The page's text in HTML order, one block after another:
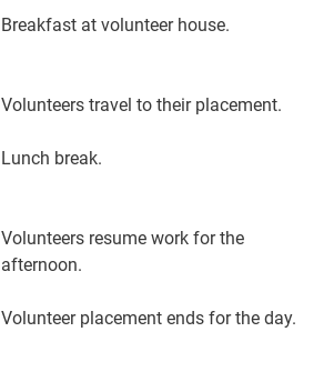
Breakfast at volunteer house.
Volunteers travel to their placement.
Lunch break.
Volunteers resume work for the
afternoon.
Volunteer placement ends for the day.